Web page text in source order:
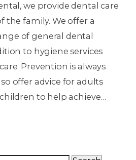
we provide dental care
the family. We offer a
of general dental
to hygiene services
Prevention is always
offer advice for adults
to help achieve…